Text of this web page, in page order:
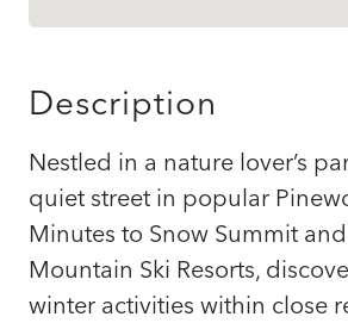
Description
Nestled in a nature lover’s
quiet street in popular
Minutes to Snow Summit
Mountain Ski Resorts,
winter activities within close